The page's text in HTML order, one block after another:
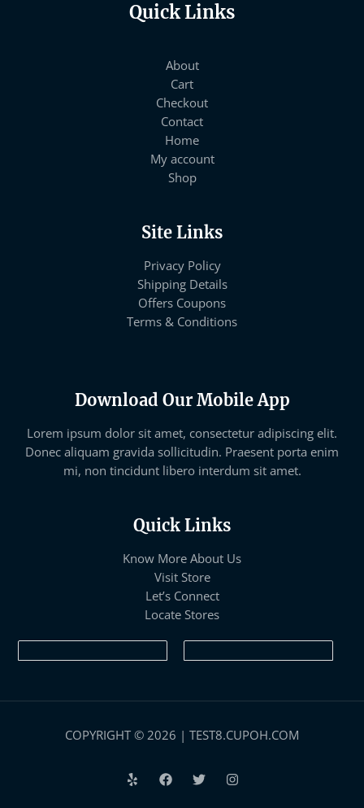
Quick Links
About
Cart
Checkout
Contact
Home
My account
Shop
Site Links
Privacy Policy
Shipping Details
Offers Coupons
Terms & Conditions
Download Our Mobile App
Lorem ipsum dolor sit amet, consectetur adipiscing elit.
Donec aliquam gravida sollicitudin. Praesent porta enim
mi, non tincidunt libero interdum sit amet.
Quick Links
Know More About Us
Visit Store
Let’s Connect
Locate Stores
COPYRIGHT © 2026 | TEST8.CUPOH.COM